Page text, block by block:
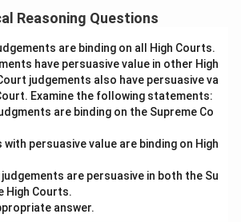
routine tend to perform better,
that a study routine alone
success.
is Option (B).
Reasoning Questions
are binding on all High Courts.
have persuasive value in other High
judgements also have persuasive va
Examine the following statements:
are binding on the Supreme Co
with persuasive value are binding on High
judgements are persuasive in both the Su
High Courts.
answer.